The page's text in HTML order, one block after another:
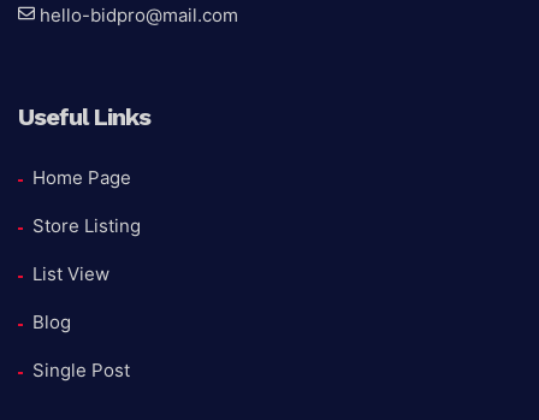
hello-bidpro@mail.com
Useful Links
Home Page
Store Listing
List View
Blog
Single Post